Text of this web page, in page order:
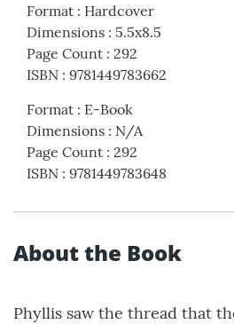
Format : Hardcover
Dimensions : 5.5x8.5
Page Count : 292
ISBN : 9781449783662
Format : E-Book
Dimensions : N/A
Page Count : 292
ISBN : 9781449783648
About the Book
Phyllis saw the thread that